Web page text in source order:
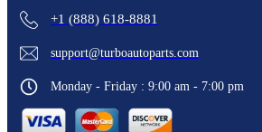
+1 (888) 618-8881
support@turboautoparts.com
Monday - Friday : 9:00 am - 7:00 pm